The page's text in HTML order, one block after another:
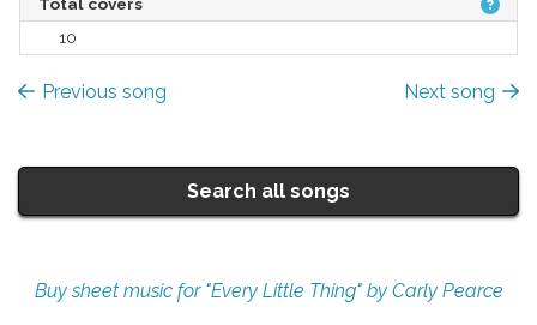
10
Previous song Next song
Search all songs
Buy sheet music for "Every Little Thing" by Carly Pearce